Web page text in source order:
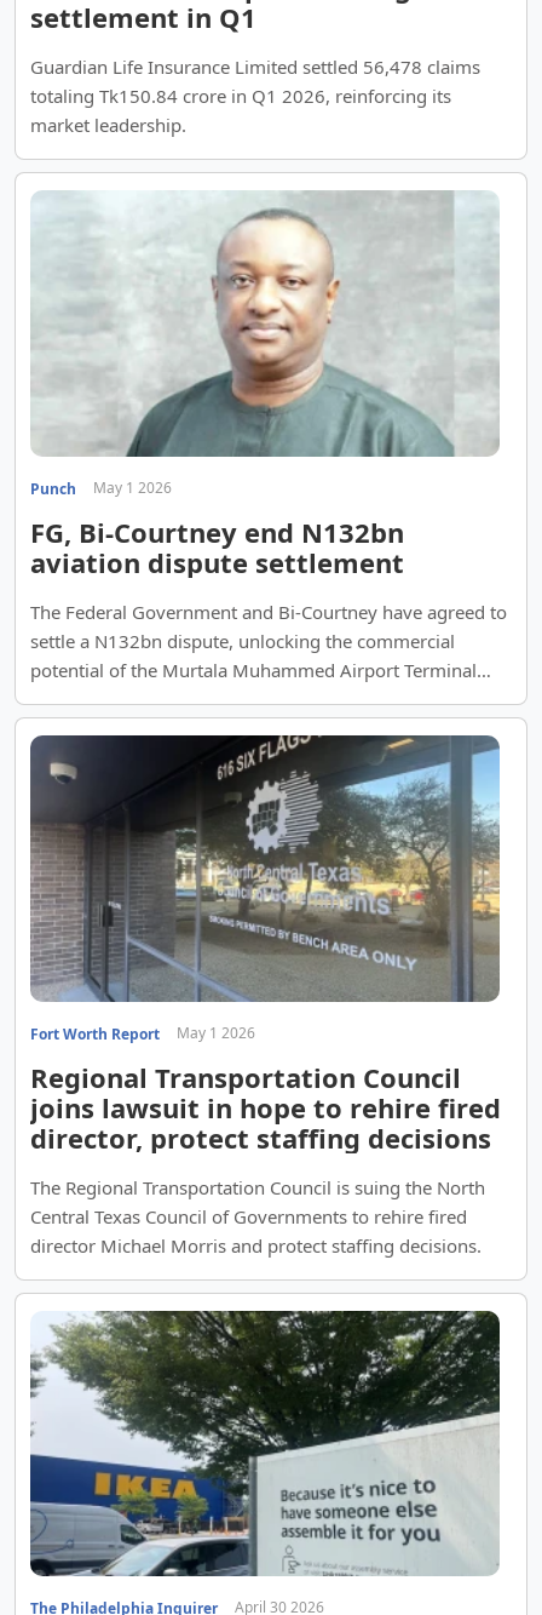
settlement in Q1
Guardian Life Insurance Limited settled 56,478 claims
totaling Tk150.84 crore in Q1 2026, reinforcing its
market leadership.
Punch May 1 2026
FG, Bi-Courtney end N132bn
aviation dispute settlement
The Federal Government and Bi-Courtney have agreed to
settle a N132bn dispute, unlocking the commercial
potential of the Murtala Muhammed Airport Terminal
Two.
Fort Worth Report May 1 2026
Regional Transportation Council
joins lawsuit in hope to rehire fired
director, protect staffing decisions
The Regional Transportation Council is suing the North
Central Texas Council of Governments to rehire fired
director Michael Morris and protect staffing decisions.
The Philadelphia Inquirer April 30 2026